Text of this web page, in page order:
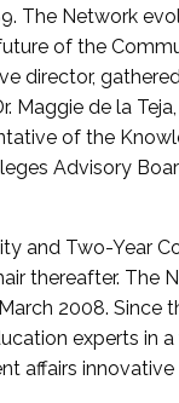
The Network
of the
director,
Maggie de la
of the
Advisory
and Two-Year
thereafter. The
2008. Since
experts in
affairs